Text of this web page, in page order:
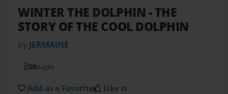
WINTER THE DOLPHIN - THE
STORY OF THE COOL DOLPHIN
by JERMAINE
20pages
Add as a Favorite Like it